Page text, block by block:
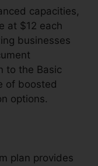
capacities,
at $12 each
businesses
to the Basic
of boosted
options.
plan provides